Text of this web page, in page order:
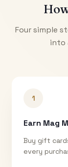
Four simple
into
1
Earn Mag
Buy gift
every